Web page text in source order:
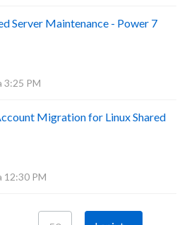
Server Maintenance - Power 7
3:25 PM
Migration for Linux Shared
12:30 PM